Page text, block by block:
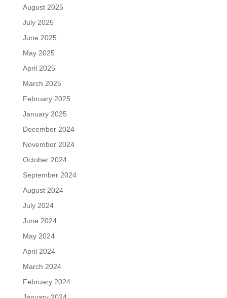
August 2025
July 2025
June 2025
May 2025
April 2025
March 2025
February 2025
January 2025
December 2024
November 2024
October 2024
September 2024
August 2024
July 2024
June 2024
May 2024
April 2024
March 2024
February 2024